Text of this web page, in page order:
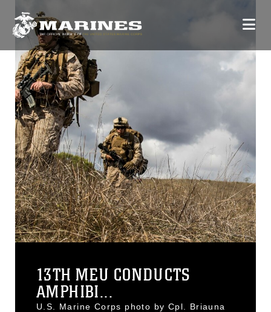
13TH MEU CONDUCTS
AMPHIBI...
U.S. Marine Corps photo by Cpl. Briauna